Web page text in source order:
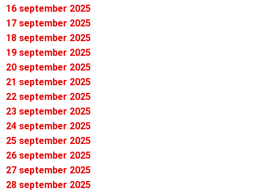
16 september 2025
17 september 2025
18 september 2025
19 september 2025
20 september 2025
21 september 2025
22 september 2025
23 september 2025
24 september 2025
25 september 2025
26 september 2025
27 september 2025
28 september 2025